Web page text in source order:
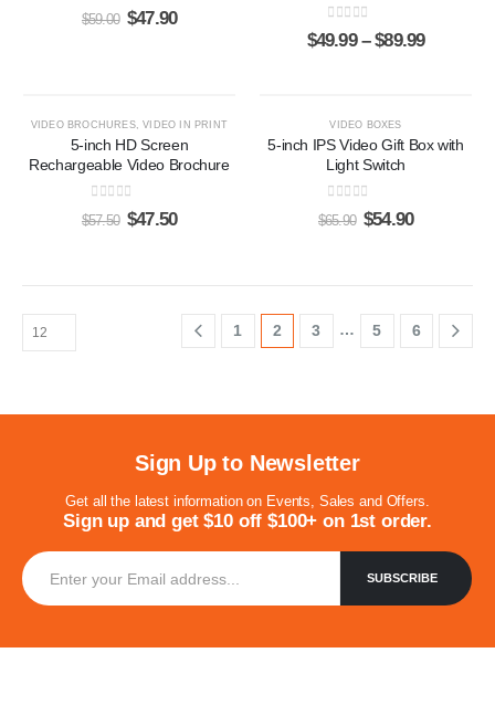
out of 5
$59.00 $47.90
0 out of 5
$49.99 – $89.99
VIDEO BROCHURES,VIDEO IN PRINT
5-inch HD Screen
Rechargeable Video Brochure
0out of 5
$57.50 $47.50
VIDEO BOXES
5-inch IPS Video Gift Box with
Light Switch
0out of 5
$65.90 $54.90
1 2 3 … 5 6
Sign Up to Newsletter
Get all the latest information on Events, Sales and Offers.
Sign up and get $10 off $100+ on 1st order.